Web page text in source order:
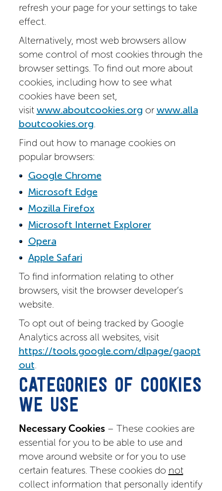
refresh your page for your settings to take
effect.
Alternatively, most web browsers allow
some control of most cookies through the
browser settings. To find out more about
cookies, including how to see what
cookies have been set,
visit www.aboutcookies.org orwww.alla
boutcookies.org.
Find out how to manage cookies on
popular browsers:
Google Chrome
Microsoft Edge
Mozilla Firefox
Microsoft Internet Explorer
Opera
Apple Safari
To find information relating to other
browsers, visit the browser developer’s
website.
To opt out of being tracked by Google
Analytics across all websites, visit
https://tools.google.com/dlpage/gaopt
out.
CATEGORIES OF COOKIES
WE USE
Necessary Cookies– These cookies are
essential for you to be able to use and
move around website or for you to use
certain features. These cookies do not
collect information that personally identify